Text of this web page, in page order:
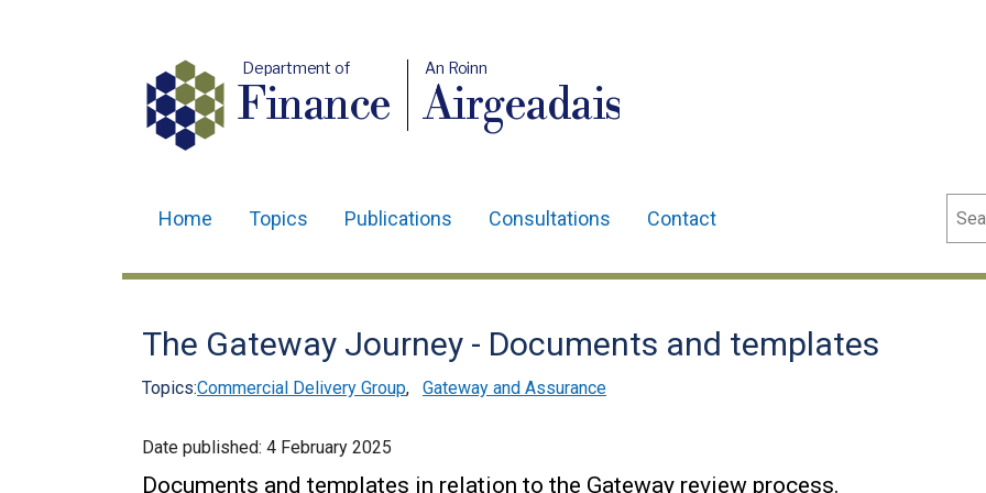
Department of
Finance
An Roinn
Airgeadais
navigation
Home Topics Publications Consultations Contact
The Gateway Journey - Documents and templates
Topics:Commercial Delivery Group, Gateway and Assurance
Date published: 4 February 2025
Documents and templates in relation to the Gateway review process.